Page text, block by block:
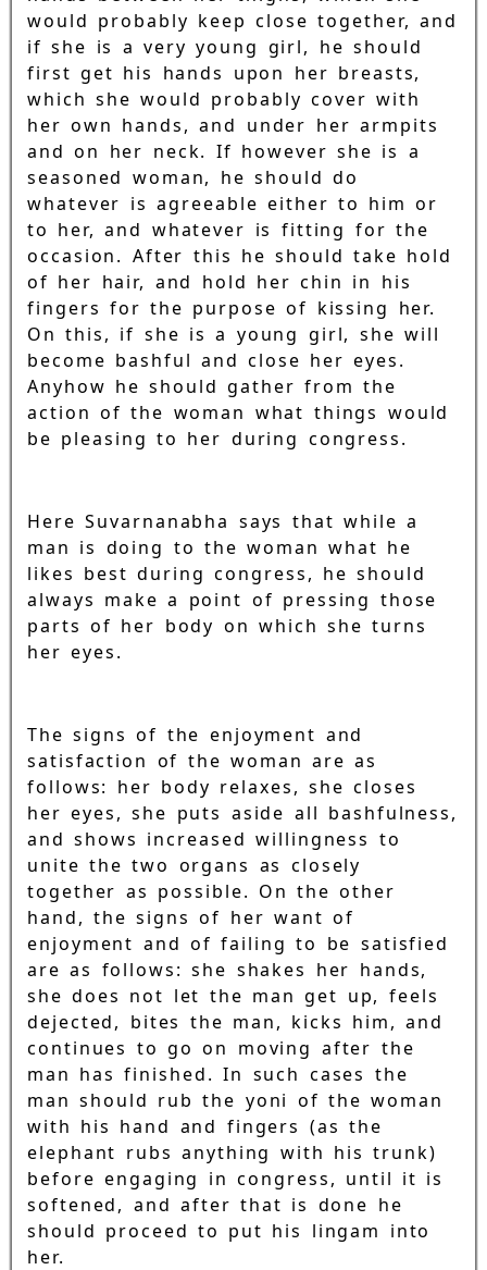
would probably keep close together, and
if she is a very young girl, he should
first get his hands upon her breasts,
which she would probably cover with
her own hands, and under her armpits
and on her neck. If however she is a
seasoned woman, he should do
whatever is agreeable either to him or
to her, and whatever is fitting for the
occasion. After this he should take hold
of her hair, and hold her chin in his
fingers for the purpose of kissing her.
On this, if she is a young girl, she will
become bashful and close her eyes.
Anyhow he should gather from the
action of the woman what things would
be pleasing to her during congress.
Here Suvarnanabha says that while a
man is doing to the woman what he
likes best during congress, he should
always make a point of pressing those
parts of her body on which she turns
her eyes.
The signs of the enjoyment and
satisfaction of the woman are as
follows: her body relaxes, she closes
her eyes, she puts aside all bashfulness,
and shows increased willingness to
unite the two organs as closely
together as possible. On the other
hand, the signs of her want of
enjoyment and of failing to be satisfied
are as follows: she shakes her hands,
she does not let the man get up, feels
dejected, bites the man, kicks him, and
continues to go on moving after the
man has finished. In such cases the
man should rub the yoni of the woman
with his hand and fingers (as the
elephant rubs anything with his trunk)
before engaging in congress, until it is
softened, and after that is done he
should proceed to put his lingam into
her.